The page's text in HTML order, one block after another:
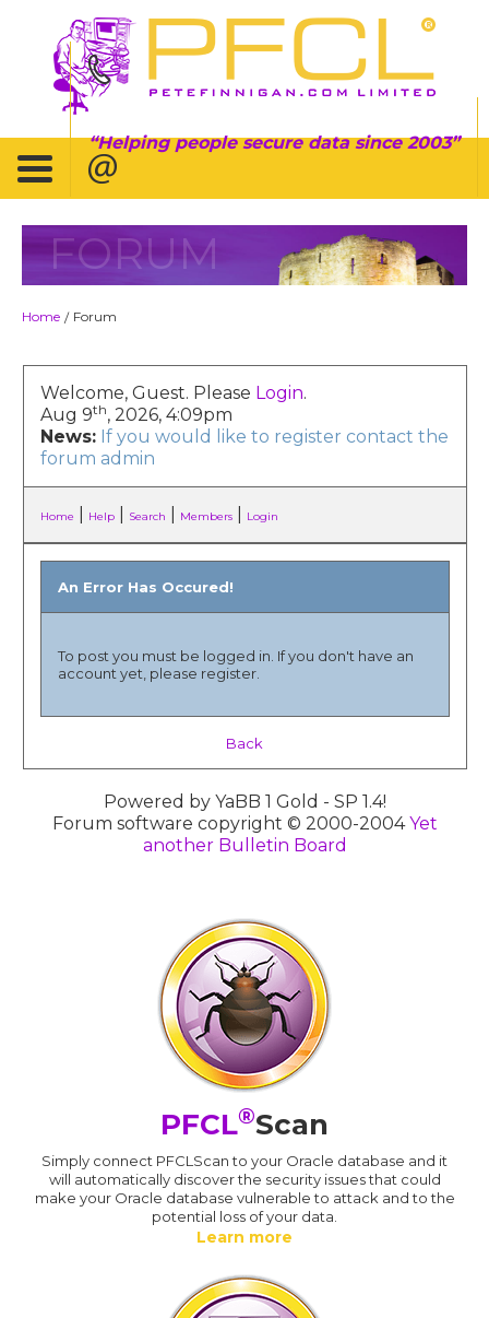
Helping people secure data since 2003
FORUM
Home / Forum
Welcome, Guest. Please Login.
Aug 9th, 2026, 4:09pm
News: If you would like to register contact the
forum admin
Home Help| Search Members| Login
An Error Has Occured!
To post you must be logged in. If you don't have an
account yet, please register.
Back
Powered by YaBB 1 Gold - SP 1.4!
Forum software copyright © 2000-2004Yet
another Bulletin Board
PFCL®Scan
Simply connect PFCLScan to your Oracle database and it
will automatically discover the security issues that could
make your Oracle database vulnerable to attack and to the
potential loss of your data.
Learn more